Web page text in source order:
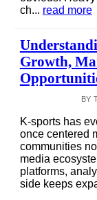
ch... read more
Growth,
by
K-sports has
once centered
communities
media
platforms,
side keeps